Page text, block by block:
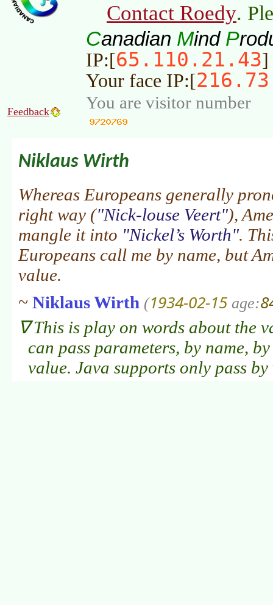
Contact Roedy.
Canadian Mind P
IP:[65.110.21.43]
Your face IP:[
Feedback You are visitor number